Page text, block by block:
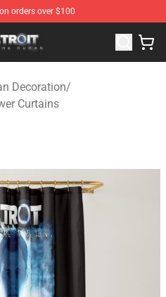
orders over $100
Store - Official Detroit: Become
Decoration/
Curtains